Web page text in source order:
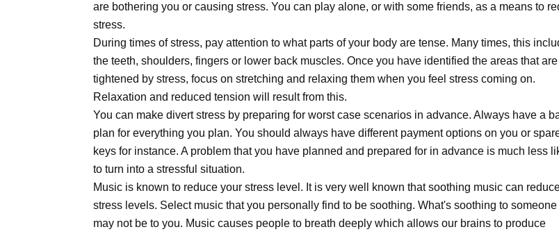
are bothering you or causing stress. You can play alone, or with some friends, as a means to
stress.
During times of stress, pay attention to what parts of your body are tense. Many times, this
the teeth, shoulders, fingers or lower back muscles. Once you have identified the areas that are
tightened by stress, focus on stretching and relaxing them when you feel stress coming on.
Relaxation and reduced tension will result from this.
You can make divert stress by preparing for worst case scenarios in advance. Always have a
plan for everything you plan. You should always have different payment options on you or
keys for instance. A problem that you have planned and prepared for in advance is much less
to turn into a stressful situation.
Music is known to reduce your stress level. It is very well known that soothing music can
stress levels. Select music that you personally find to be soothing. What's soothing to
may not be to you. Music causes people to breath deeply which allows our brains to produce